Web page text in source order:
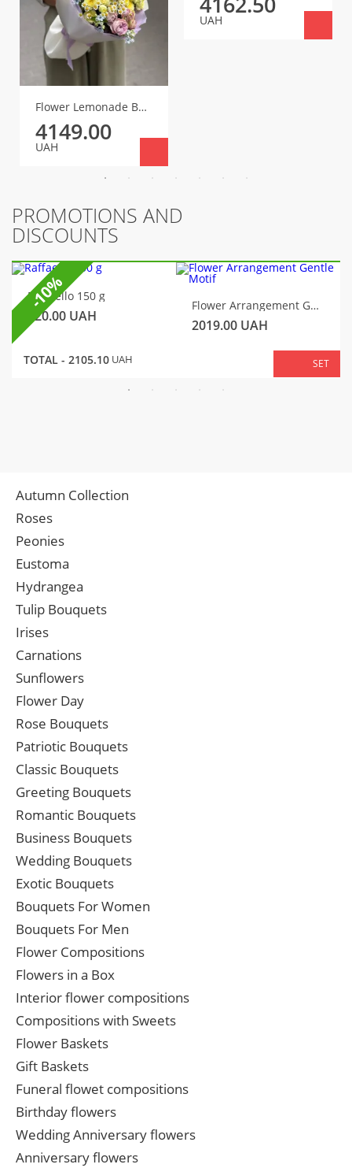
Flower Lemonade Bouquet
4149.00
UAH
UAH
PROMOTIONS AND
DISCOUNTS
Raffaello 150 g
320.00 UAH
Flower Arrangement Gentle Motif
2019.00 UAH
TOTAL - 2105.10 UAH SET
-10%
Autumn Collection
Roses
Peonies
Eustoma
Hydrangea
Tulip Bouquets
Irises
Carnations
Sunflowers
Flower Day
Rose Bouquets
Patriotic Bouquets
Classic Bouquets
Greeting Bouquets
Romantic Bouquets
Business Bouquets
Wedding Bouquets
Exotic Bouquets
Bouquets For Women
Bouquets For Men
Flower Compositions
Flowers in a Box
Interior flower compositions
Compositions with Sweets
Flower Baskets
Gift Baskets
Funeral flowet compositions
Birthday flowers
Wedding Anniversary flowers
Anniversary flowers